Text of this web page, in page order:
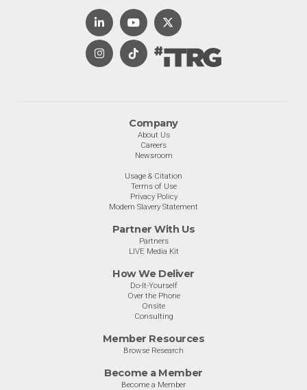
Company
About Us
Careers
Newsroom
Usage & Citation
Terms of Use
Privacy Policy
Modern Slavery Statement
Partner With Us
Partners
LIVE Media Kit
How We Deliver
Do-It-Yourself
Over the Phone
Onsite
Consulting
Member Resources
Browse Research
Become a Member
Become a Member